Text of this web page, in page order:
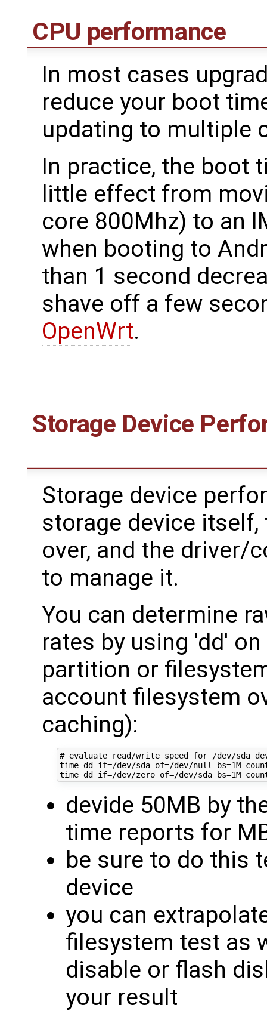
CPU performance
In most cases
reduce your boot
updating to multiple
In practice, the boot
little effect from
core 800Mhz) to an
when booting to
than 1 second
shave off a few
OpenWrt.
Storage Device
Storage device
storage device
over, and the driver/
to manage it.
You can determine
rates by using 'dd'
partition or
account filesystem
caching):
# evaluate read/write speed for /dev/sda
time dd if=/dev/sda of=/dev/null bs=1M
devide 50MB by
time reports for
be sure to do this
device
you can
filesystem test as
disable or flash
your result